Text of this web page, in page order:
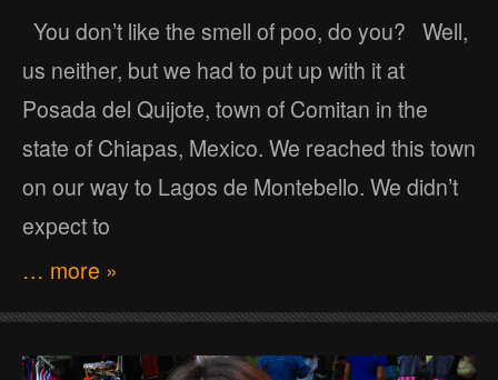
You don’t like the smell of poo, do you? Well,
us neither, but we had to put up with it at
Posada del Quijote, town of Comitan in the
state of Chiapas, Mexico. We reached this town
on our way to Lagos de Montebello. We didn’t
expect to
… more »